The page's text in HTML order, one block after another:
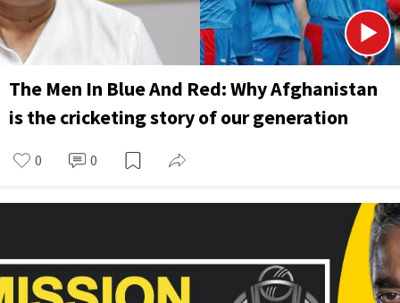
The Men In Blue And Red: Why Afghanistan
is the cricketing story of our generation
0 0